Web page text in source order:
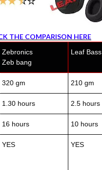
THE COMPARISON HERE
Zebronics
Zeb bang
Leaf Bass
320 gm 210 gm
1.30 hours 2.5 hours
16 hours 10 hours
YES YES